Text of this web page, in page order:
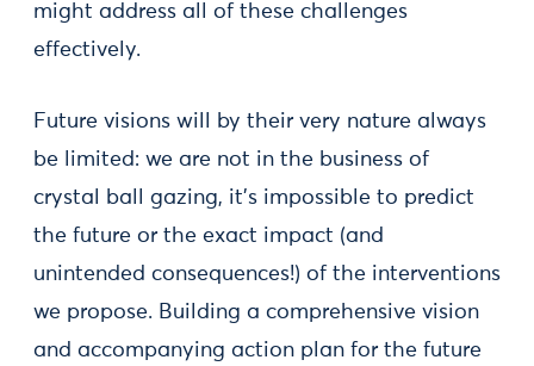
might address all of these challenges
effectively.
Future visions will by their very nature always
be limited: we are not in the business of
crystal ball gazing, it’s impossible to predict
the future or the exact impact (and
unintended consequences!) of the interventions
we propose. Building a comprehensive vision
and accompanying action plan for the future